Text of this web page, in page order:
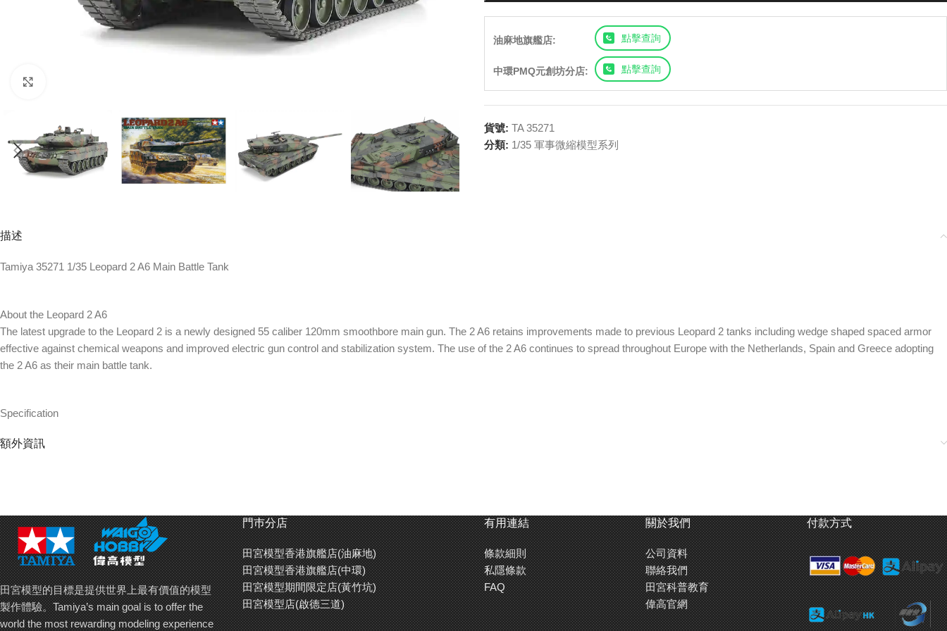
油麻地旗艦店: 點擊查詢
中環PMQ元創坊分店: 點擊查詢
貨號: TA 35271
分類: 1/35 軍事微縮模型系列
描述
Tamiya 35271 1/35 Leopard 2 A6 Main Battle Tank
About the Leopard 2 A6
The latest upgrade to the Leopard 2 is a newly designed 55 caliber 120mm smoothbore main gun. The 2 A6 retains improvements made to previous Leopard 2 tanks including wedge shaped spaced armor
effective against chemical weapons and improved electric gun control and stabilization system. The use of the 2 A6 continues to spread throughout Europe with the Netherlands, Spain and Greece adopting
the 2 A6 as their main battle tank.
Specification
Overall length: 314mm
Newly designed 55 caliber 120mm main gun : Measuring 1.3m longer than the 44 caliber main gun of its predecessor, the Leopard 2 A5, the new gun of the 2 A6 provides higher projectile velocity for
increased range and penetration.
Transparent parts : In order to obtain an even more realistic appearance, goggles for figures, headlights and taillights are all reproduced using transparent parts.
4 different types of markings : The Leopard 2 A6 kit includes decals to reproduce up to 4 different types of markings, including NATO versions used in Kosovo. This kit also features extra road signs for
reproduction of realistic diorama.
額外資訊
田宮模型的目標是提供世界上最有價值的模型
製作體驗。Tamiya’s main goal is to offer the
world the most rewarding modeling experience
門巿分店
田宮模型香港旗艦店(油麻地)
田宮模型香港旗艦店(中環)
田宮模型期間限定店(黃竹坑)
田宮模型店(啟德三道)
有用連結
條款細則
私隱條款
FAQ
關於我們
公司資料
聯絡我們
田宮科普教育
偉高官網
付款方式